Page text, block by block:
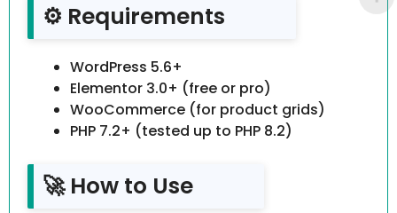
⚙️ Requirements
WordPress 5.6+
Elementor 3.0+ (free or pro)
WooCommerce (for product grids)
PHP 7.2+ (tested up to PHP 8.2)
🚀 How to Use